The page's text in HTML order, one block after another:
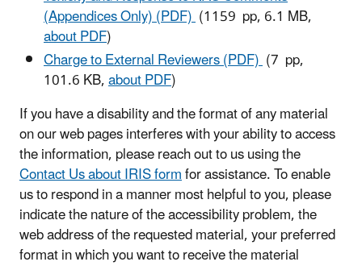
(Appendices Only) (PDF)(1159 pp, 6.1 MB,
about PDF)
Charge to External Reviewers (PDF)(7 pp,
101.6 KB,about PDF)
If you have a disability and the format of any material
on our web pages interferes with your ability to access
the information, please reach out to us using the
Contact Us about IRIS formfor assistance. To enable
us to respond in a manner most helpful to you, please
indicate the nature of the accessibility problem, the
web address of the requested material, your preferred
format in which you want to receive the material